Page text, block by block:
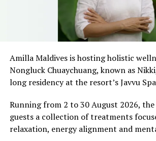
Amilla Maldives is hosting holistic
Nongluck Chuaychuang, known as
long residency at the resort’s Javvu
Running from 2 to 30 August 2026,
guests a collection of treatments
relaxation, energy alignment and